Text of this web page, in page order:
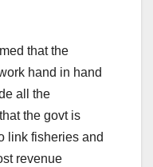
that the
hand in hand
all the
the govt is
link fisheries and
revenue